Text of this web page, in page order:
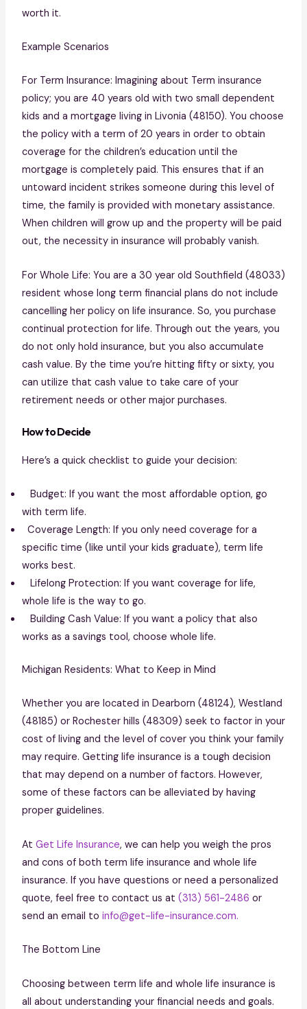
worth it.
Example Scenarios
For Term Insurance: Imagining about Term insurance
policy; you are 40 years old with two small dependent
kids and a mortgage living in Livonia (48150). You choose
the policy with a term of 20 years in order to obtain
coverage for the children’s education until the
mortgage is completely paid. This ensures that if an
untoward incident strikes someone during this level of
time, the family is provided with monetary assistance.
When children will grow up and the property will be paid
out, the necessity in insurance will probably vanish.
For Whole Life: You are a 30 year old Southfield (48033)
resident whose long term financial plans do not include
cancelling her policy on life insurance. So, you purchase
continual protection for life. Through out the years, you
do not only hold insurance, but you also accumulate
cash value. By the time you’re hitting fifty or sixty, you
can utilize that cash value to take care of your
retirement needs or other major purchases.
How to Decide
Here’s a quick checklist to guide your decision:
Budget: If you want the most affordable option, go
with term life.
Coverage Length: If you only need coverage for a
specific time (like until your kids graduate), term life
works best.
Lifelong Protection: If you want coverage for life,
whole life is the way to go.
Building Cash Value: If you want a policy that also
works as a savings tool, choose whole life.
Michigan Residents: What to Keep in Mind
Whether you are located in Dearborn (48124), Westland
(48185) or Rochester hills (48309) seek to factor in your
cost of living and the level of cover you think your family
may require. Getting life insurance is a tough decision
that may depend on a number of factors. However,
some of these factors can be alleviated by having
proper guidelines.
At Get Life Insurance, we can help you weigh the pros
and cons of both term life insurance and whole life
insurance. If you have questions or need a personalized
quote, feel free to contact us at (313) 561-2486 or
send an email to info@get-life-insurance.com.
The Bottom Line
Choosing between term life and whole life insurance is
all about understanding your financial needs and goals.